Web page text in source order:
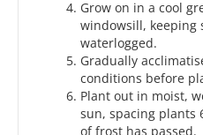
Grow on in a cool
windowsill, keeping
waterlogged.
Gradually
conditions before
Plant out in moist,
sun, spacing plants
of frost has passed.